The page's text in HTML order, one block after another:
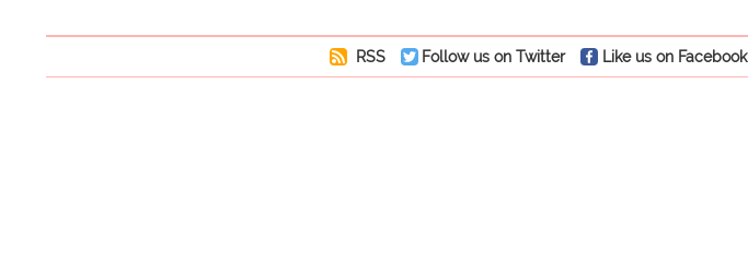
RSS Follow us on Twitter Like us on Facebook